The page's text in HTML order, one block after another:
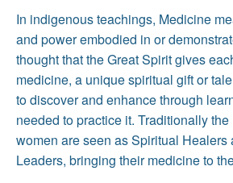
In indigenous teachings, Medicine
and power embodied in or
thought that the Great Spirit gives
medicine, a unique spiritual gift or
to discover and enhance through
needed to practice it. Traditionally
women are seen as Spiritual Healers
Leaders, bringing their medicine to